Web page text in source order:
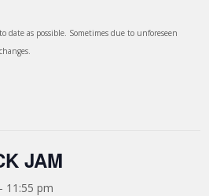
date as possible. Sometimes due to unforeseen
JAM
- 11:55 pm